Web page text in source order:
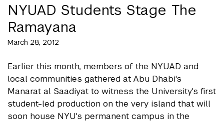
NYUAD Students Stage The
Ramayana
March 28, 2012
Earlier this month, members of the NYUAD and
local communities gathered at Abu Dhabi's
Manarat al Saadiyat to witness the University's first
student-led production on the very island that will
soon house NYU's permanent campus in the